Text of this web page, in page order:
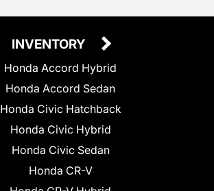
INVENTORY
Honda Accord Hybrid
Honda Accord Sedan
Honda Civic Hatchback
Honda Civic Hybrid
Honda Civic Sedan
Honda CR-V